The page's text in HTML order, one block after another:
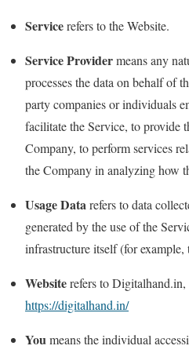
Servicerefers to the Website.
Service Providermeans any
processes the data on behalf of
party companies or individuals
facilitate the Service, to provide
Company, to perform services
the Company in analyzing how
Usage Datarefers to data
generated by the use of the
infrastructure itself (for
Websiterefers to
https://digitalhand.in/
Youmeans the individual